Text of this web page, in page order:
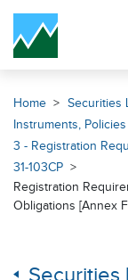
Skip Navigation
Home Securities
Instruments,
3 - Registration
31-103CP
Registration
Obligations [Annex
Securities